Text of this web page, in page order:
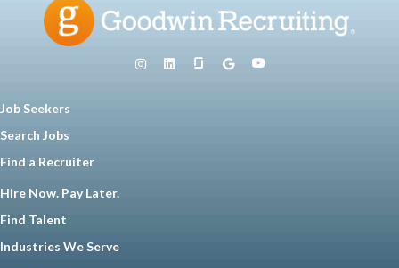
Job Seekers
Search Jobs
Find a Recruiter
Hire Now. Pay Later.
Find Talent
Industries We Serve